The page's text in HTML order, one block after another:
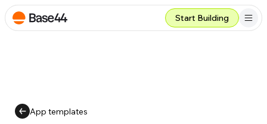
Start Building
App templates